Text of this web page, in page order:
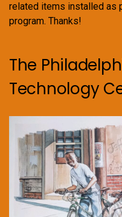
related items installed as
program. Thanks!
The
Technology